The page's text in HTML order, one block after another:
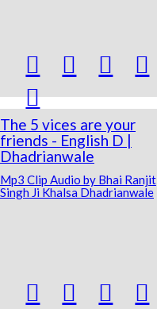
  


The 5 vices are your
friends - English D |
Dhadrianwale
Mp3 Clip Audio by Bhai Ranjit
Singh Ji Khalsa Dhadrianwale
  
